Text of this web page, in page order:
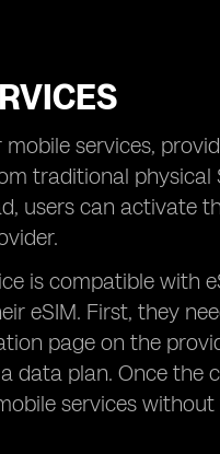
services,
traditional physical
users can activate
is compatible with
eSIM. First, they
page on the
plan. Once the
services